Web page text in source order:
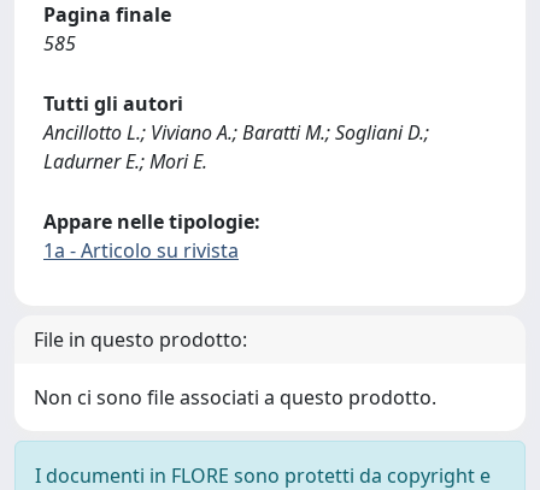
Pagina finale
585
Tutti gli autori
Ancillotto L.; Viviano A.; Baratti M.; Sogliani D.;
Ladurner E.; Mori E.
Appare nelle tipologie:
1a - Articolo su rivista
File in questo prodotto:
Non ci sono file associati a questo prodotto.
I documenti in FLORE sono protetti da copyright e